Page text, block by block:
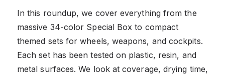
In this roundup, we cover everything from the
massive 34-color Special Box to compact
themed sets for wheels, weapons, and cockpits.
Each set has been tested on plastic, resin, and
metal surfaces. We look at coverage, drying time,